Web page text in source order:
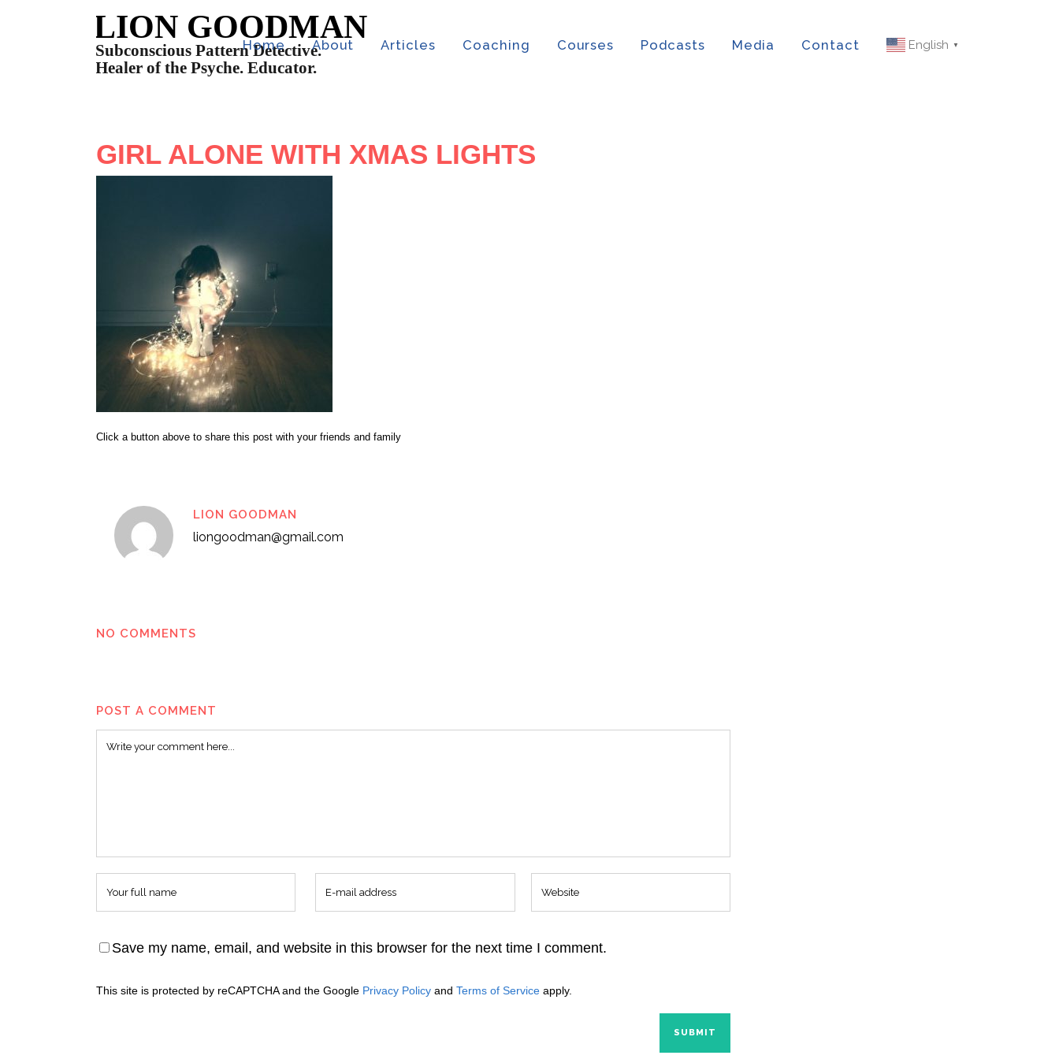
Home About Articles Coaching Courses Podcasts Media Contact English ▼
GIRL ALONE WITH XMAS LIGHTS
Click a button above to share this post with your friends and family
LION GOODMAN
liongoodman@gmail.com
NO COMMENTS
POST A COMMENT
Save my name, email, and website in this browser for the next time I comment.
This site is protected by reCAPTCHA and the Google Privacy Policy and Terms of Service apply.